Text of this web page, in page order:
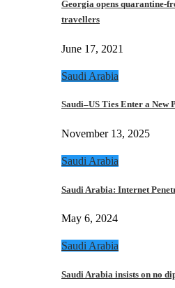
Georgia opens quarantine-
travellers
June 17, 2021
Saudi Arabia
Saudi–US Ties Enter a New
November 13, 2025
Saudi Arabia
Saudi Arabia: Internet
May 6, 2024
Saudi Arabia
Saudi Arabia insists on no